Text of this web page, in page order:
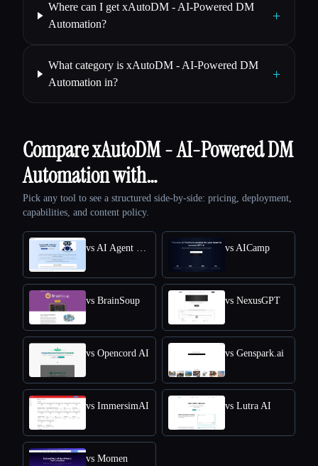
Where can I get xAutoDM - AI-Powered DM
Automation?
+
What category is xAutoDM - AI-Powered DM
Automation in?
+
Compare xAutoDM - AI-Powered DM
Automation with…
Pick any tool to see a structured side-by-side: pricing, deployment,
capabilities, and content policy.
vs AI Agent Store vs AICamp
vs BrainSoup vs NexusGPT
vs Opencord AI vs Genspark.ai
vs ImmersimAI vs Lutra AI
vs Momen